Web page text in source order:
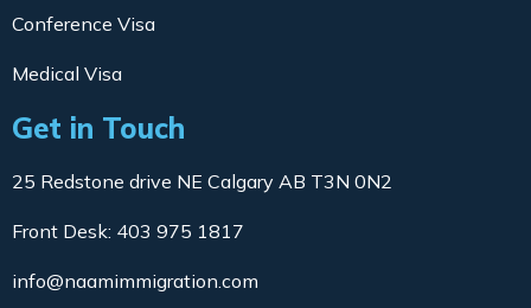
Conference Visa
Medical Visa
Get in Touch
25 Redstone drive NE Calgary AB T3N 0N2
Front Desk: 403 975 1817
info@naamimmigration.com